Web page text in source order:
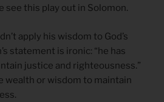
see this play out in Solomon.
apply his wisdom to God’s
statement is ironic: “he has
justice and righteousness.”
wealth or wisdom to maintain